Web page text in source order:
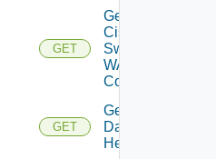
GET
Get
Cisco
Switch
WAN
Config
GET
Get
Datasource
Health